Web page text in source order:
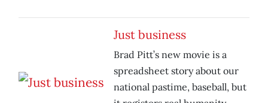
Just business
Brad Pitt’s new movie is a
spreadsheet story about our
national pastime, baseball, but